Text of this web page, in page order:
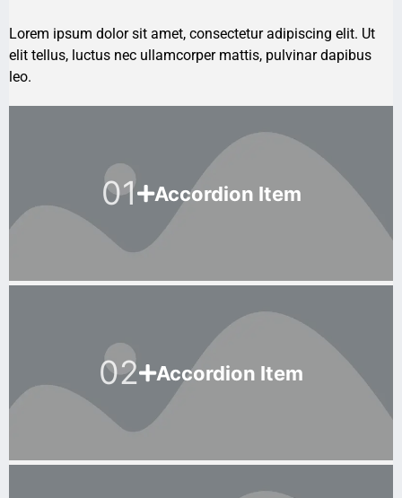
Lorem ipsum dolor sit amet, consectetur adipiscing elit. Ut
elit tellus, luctus nec ullamcorper mattis, pulvinar dapibus
leo.
Accordion Item
01
Accordion Item
02